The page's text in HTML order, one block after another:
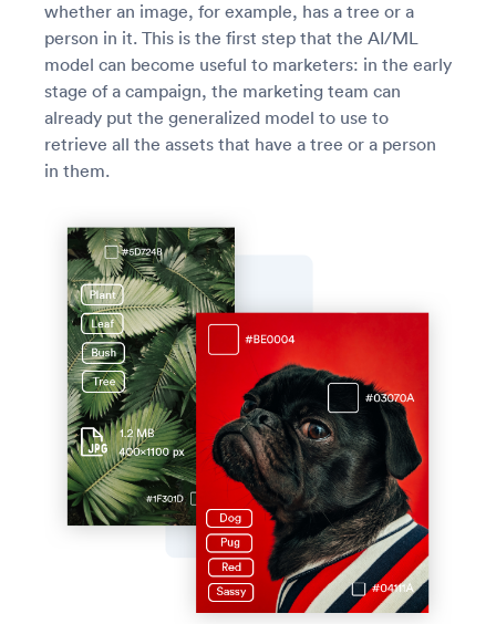
whether an image, for example, has a tree or a
person in it. This is the first step that the AI/ML
model can become useful to marketers: in the early
stage of a campaign, the marketing team can
already put the generalized model to use to
retrieve all the assets that have a tree or a person
in them.